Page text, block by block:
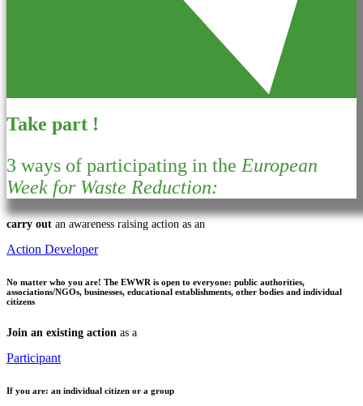
Take part !
3 ways of participating in theEuropean
Week for Waste Reduction:
carry out an awareness raising action as an
Action Developer
No matter who you are! The EWWR is open to everyone: public authorities,
associations/NGOs, businesses, educational establishments, other bodies and individual
citizens
Join an existing action as a
Participant
If you are: an individual citizen or a group